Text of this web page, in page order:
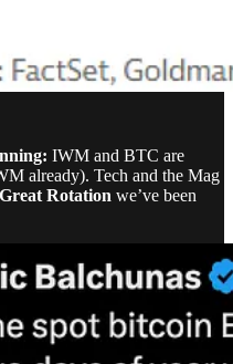
IWM and BTC are
already). Tech and the Mag
Great Rotation we’ve been